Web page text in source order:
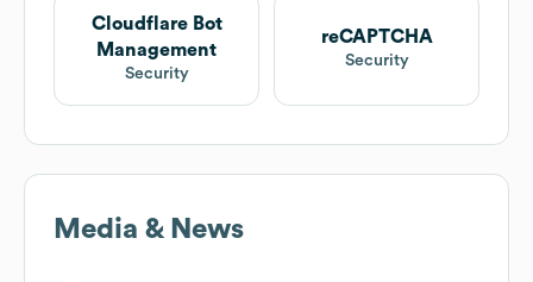
Cloudflare Bot
Management
Security
reCAPTCHA
Security
Media & News